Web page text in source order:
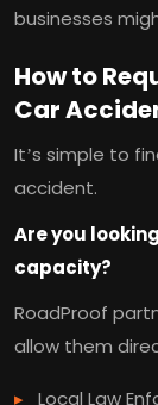
businesses
How to
Car
It’s simple to
accident.
Are you
capacity?
RoadProof
allow them
Local Law